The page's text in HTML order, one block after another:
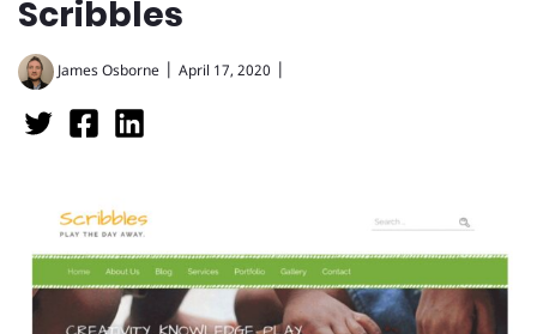
Scribbles
James Osborne | April 17, 2020 |